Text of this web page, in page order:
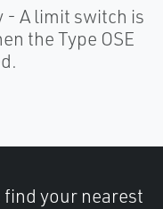
- A limit switch is
the Type OSE
your nearest